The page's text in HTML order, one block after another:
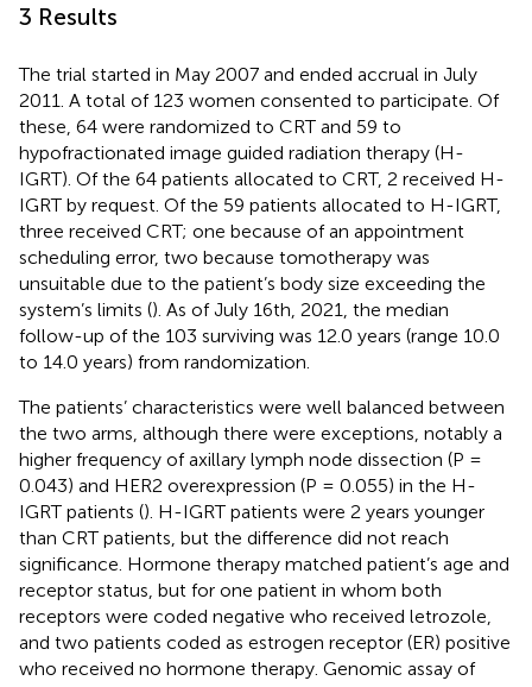
3 Results
The trial started in May 2007 and ended accrual in July
2011. A total of 123 women consented to participate. Of
these, 64 were randomized to CRT and 59 to
hypofractionated image guided radiation therapy (H-
IGRT). Of the 64 patients allocated to CRT, 2 received H-
IGRT by request. Of the 59 patients allocated to H-IGRT,
three received CRT; one because of an appointment
scheduling error, two because tomotherapy was
unsuitable due to the patient’s body size exceeding the
system’s limits (). As of July 16th, 2021, the median
follow-up of the 103 surviving was 12.0 years (range 10.0
to 14.0 years) from randomization.
The patients’ characteristics were well balanced between
the two arms, although there were exceptions, notably a
higher frequency of axillary lymph node dissection (P =
0.043) and HER2 overexpression (P = 0.055) in the H-
IGRT patients (). H-IGRT patients were 2 years younger
than CRT patients, but the difference did not reach
significance. Hormone therapy matched patient’s age and
receptor status, but for one patient in whom both
receptors were coded negative who received letrozole,
and two patients coded as estrogen receptor (ER) positive
who received no hormone therapy. Genomic assay of